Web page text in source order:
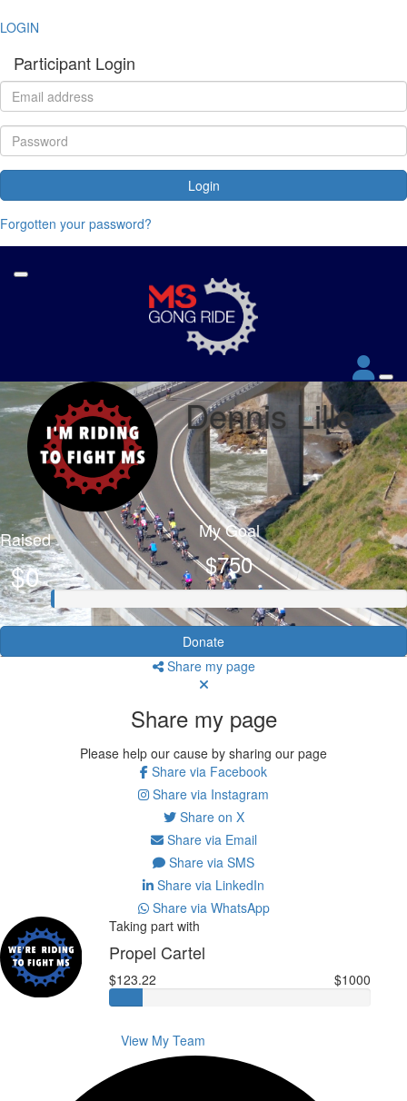
LOGIN
Participant Login
Login
Forgotten your password?
Dennis Lille
Raised
$0
My Goal
$750
Donate
Share my page
Share my page
Please help our cause by sharing our page
Share via Facebook
Share via Instagram
Share on X
Share via Email
Share via SMS
Share via LinkedIn
Share via WhatsApp
Taking part with
Propel Cartel
$123.22 $1000
View My Team